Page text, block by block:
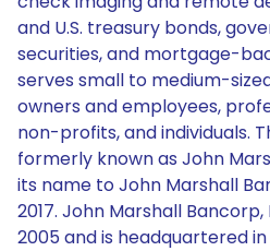
and U.S. treasury bonds,
securities, and mortgage-
serves small to medium-
owners and employees,
non-profits, and individuals.
formerly known as John
its name to John Marshall
2017. John Marshall
2005 and is headquartered in